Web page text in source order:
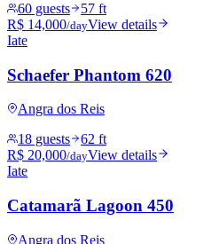
60 guests
57 ft
R$ 14,000/dayView details
Iate
Schaefer Phantom 620
Angra dos Reis
18 guests
62 ft
R$ 20,000/dayView details
Iate
Catamarã Lagoon 450
Angra dos Reis